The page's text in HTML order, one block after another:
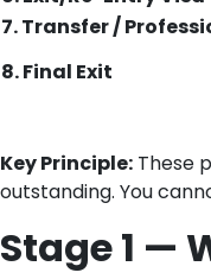
7. Transfer /
8. Final Exit
Key Principle: These
outstanding. You
Stage 1 —